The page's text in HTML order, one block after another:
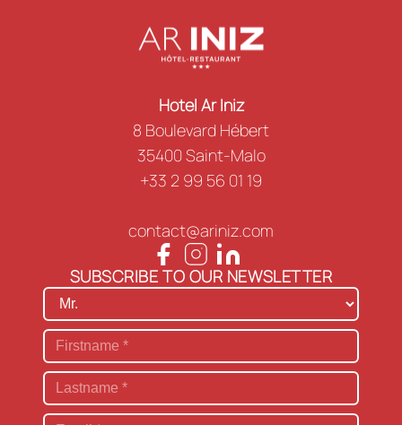
Hotel Ar Iniz
8 Boulevard Hébert
35400 Saint-Malo
+33 2 99 56 01 19
contact@ariniz.com
SUBSCRIBE TO OUR NEWSLETTER